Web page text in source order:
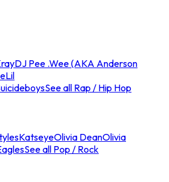
DJ Pee .Wee (AKA Anderson
Lil
See all Rap / Hip Hop
KatseyeOlivia DeanOlivia
See all Pop / Rock